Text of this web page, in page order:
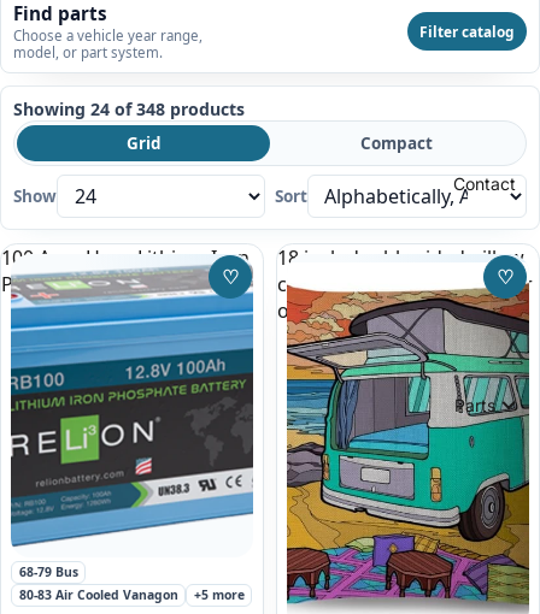
Contact
Parts
Find parts
Choose a vehicle year range,
model, or part system.
Filter catalog
Showing 24 of 348 products
Grid Compact
Show Sort
100 Amp Hour Lithium Iron
Phosphate Battery
Featured
68-79 Bus
80-83 Air Cooled Vanagon
+5 more
♡Save to Wishlist
18 inch double sided pillow
case, green VW Bus Camper
on the beach
♡